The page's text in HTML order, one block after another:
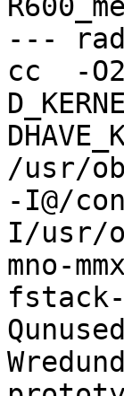
---
cc  -
/usr/
-I@/
I/usr/
mno-